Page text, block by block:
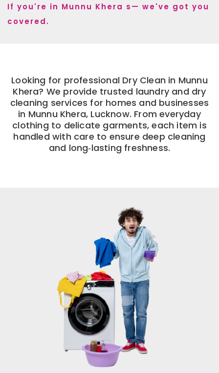
If you're in Munnu Khera s— we've got you
covered.
Looking for professional Dry Clean in Munnu
Khera? We provide trusted laundry and dry
cleaning services for homes and businesses
in Munnu Khera, Lucknow. From everyday
clothing to delicate garments, each item is
handled with care to ensure deep cleaning
and long‑lasting freshness.